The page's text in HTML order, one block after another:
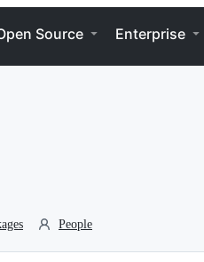
Source Enterprise
People